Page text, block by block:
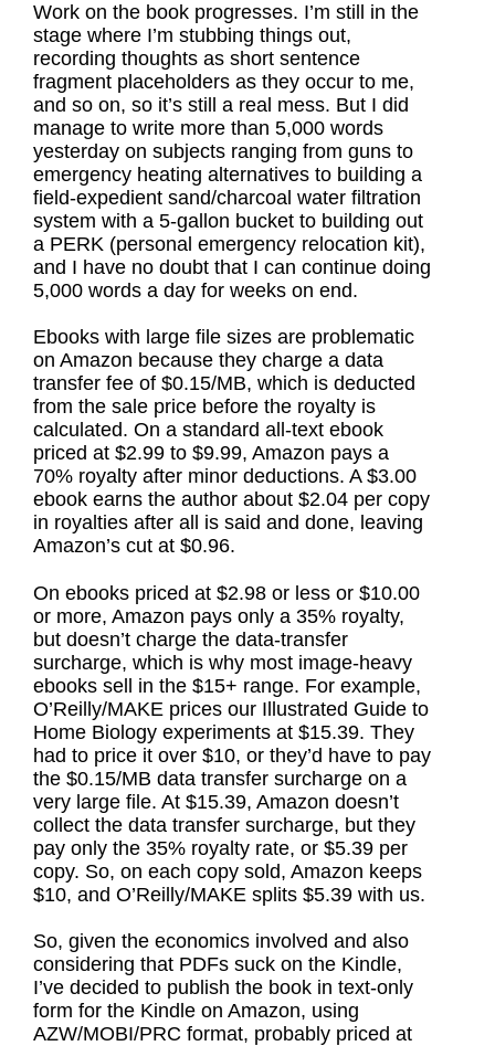
Work on the book progresses. I’m still in the
stage where I’m stubbing things out,
recording thoughts as short sentence
fragment placeholders as they occur to me,
and so on, so it’s still a real mess. But I did
manage to write more than 5,000 words
yesterday on subjects ranging from guns to
emergency heating alternatives to building a
field-expedient sand/charcoal water filtration
system with a 5-gallon bucket to building out
a PERK (personal emergency relocation kit),
and I have no doubt that I can continue doing
5,000 words a day for weeks on end.
Ebooks with large file sizes are problematic
on Amazon because they charge a data
transfer fee of $0.15/MB, which is deducted
from the sale price before the royalty is
calculated. On a standard all-text ebook
priced at $2.99 to $9.99, Amazon pays a
70% royalty after minor deductions. A $3.00
ebook earns the author about $2.04 per copy
in royalties after all is said and done, leaving
Amazon’s cut at $0.96.
On ebooks priced at $2.98 or less or $10.00
or more, Amazon pays only a 35% royalty,
but doesn’t charge the data-transfer
surcharge, which is why most image-heavy
ebooks sell in the $15+ range. For example,
O’Reilly/MAKE prices our Illustrated Guide to
Home Biology experiments at $15.39. They
had to price it over $10, or they’d have to pay
the $0.15/MB data transfer surcharge on a
very large file. At $15.39, Amazon doesn’t
collect the data transfer surcharge, but they
pay only the 35% royalty rate, or $5.39 per
copy. So, on each copy sold, Amazon keeps
$10, and O’Reilly/MAKE splits $5.39 with us.
So, given the economics involved and also
considering that PDFs suck on the Kindle,
I’ve decided to publish the book in text-only
form for the Kindle on Amazon, using
AZW/MOBI/PRC format, probably priced at